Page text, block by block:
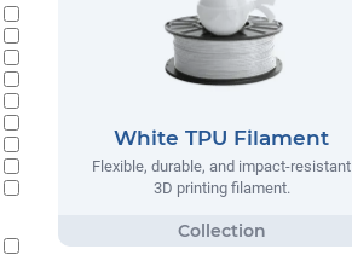
White TPU Filament
Flexible, durable, and impact-resistant
3D printing filament.